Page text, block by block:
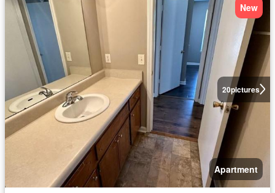
20pictures
New
Apartment